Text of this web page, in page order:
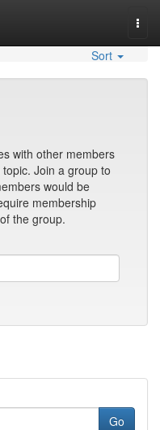
Sort
with other members
Join a group to
would be
membership
the group.
Go